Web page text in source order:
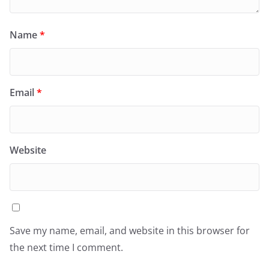
Name*
Email*
Website
Save my name, email, and website in this browser for
the next time I comment.